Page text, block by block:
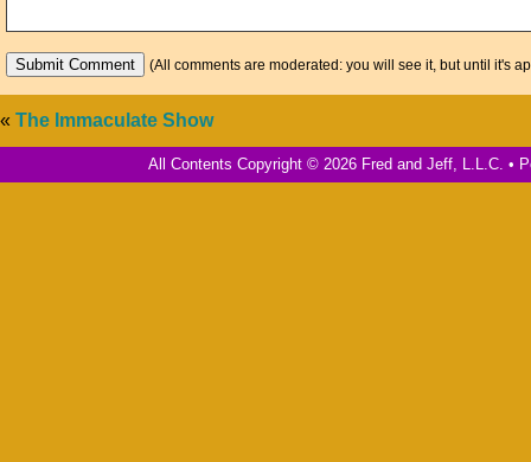
(All comments are moderated: you will see it, but until it's
« The Immaculate Show
All Contents Copyright © 2026 Fred and Jeff, L.L.C. •